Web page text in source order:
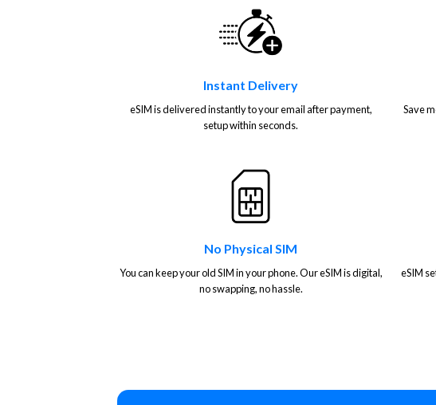
Instant Delivery
eSIM is delivered instantly to your email after payment,
setup within seconds.
Save
No Physical SIM
You can keep your old SIM in your phone. Our eSIM is digital,
no swapping, no hassle.
eSIM